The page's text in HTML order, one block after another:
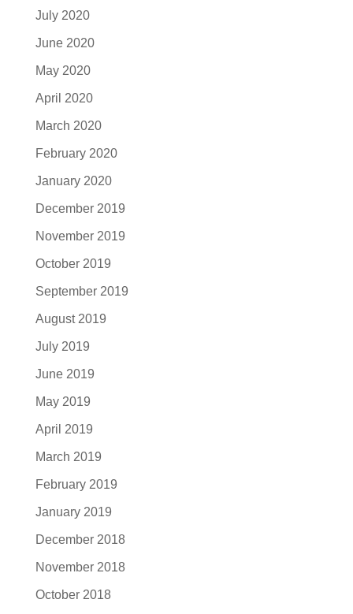
July 2020
June 2020
May 2020
April 2020
March 2020
February 2020
January 2020
December 2019
November 2019
October 2019
September 2019
August 2019
July 2019
June 2019
May 2019
April 2019
March 2019
February 2019
January 2019
December 2018
November 2018
October 2018